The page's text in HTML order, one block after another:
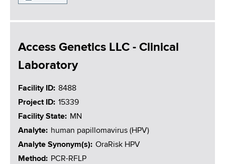
Access Genetics LLC - Clinical
Laboratory
Facility ID
8488
Project ID
15339
Facility State
MN
Analyte
human papillomavirus (HPV)
Analyte Synonym(s)
OraRisk HPV
Method
PCR-RFLP